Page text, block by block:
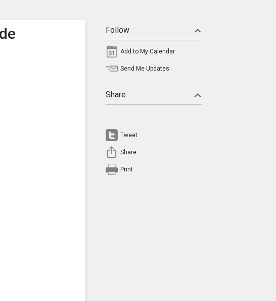
Follow
Add to My Calendar
Send Me Updates
Share
Tweet
Share
Print